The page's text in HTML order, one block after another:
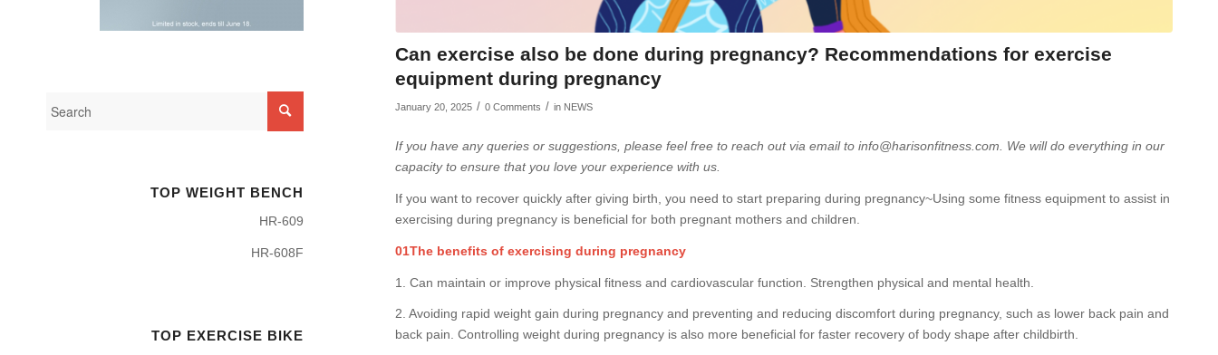
Can exercise also be done during pregnancy? Recommendations for exercise
equipment during pregnancy
January 20, 2025 / 0 Comments / in NEWS
If you have any queries or suggestions, please feel free to reach out via email to info@harisonfitness.com. We will do everything in our
capacity to ensure that you love your experience with us.
If you want to recover quickly after giving birth, you need to start preparing during pregnancy~Using some fitness equipment to assist in
exercising during pregnancy is beneficial for both pregnant mothers and children.
01The benefits of exercising during pregnancy
1. Can maintain or improve physical fitness and cardiovascular function. Strengthen physical and mental health.
2. Avoiding rapid weight gain during pregnancy and preventing and reducing discomfort during pregnancy, such as lower back pain and
back pain. Controlling weight during pregnancy is also more beneficial for faster recovery of body shape after childbirth.
TOP WEIGHT BENCH
HR-609
HR-608F
TOP EXERCISE BIKE